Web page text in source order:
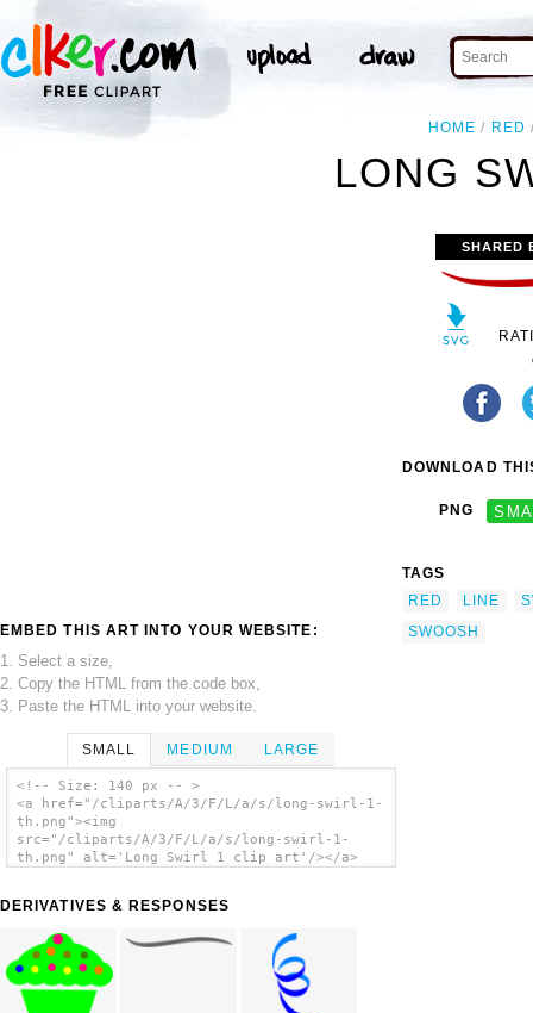
HOME RED
LONG
EMBED THIS ART INTO YOUR WEBSITE:
1. Select a size,
2. Copy the HTML from the code box,
3. Paste the HTML into your website.
SMALL MEDIUM LARGE
<!-- Size: 140 px -- >
<a href="/cliparts/A/3/F/L/a/s/long-swirl-1-
th.png"><img
src="/cliparts/A/3/F/L/a/s/long-swirl-1-
th.png" alt='Long Swirl 1 clip art'/></a>
DERIVATIVES & RESPONSES
SHARED
DOWNLOAD
PNG
TAGS
RED
LINE
SWOOSH